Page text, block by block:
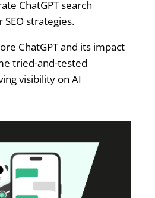
ChatGPT search
strategies.
ChatGPT and its impact
tried-and-tested
visibility on AI